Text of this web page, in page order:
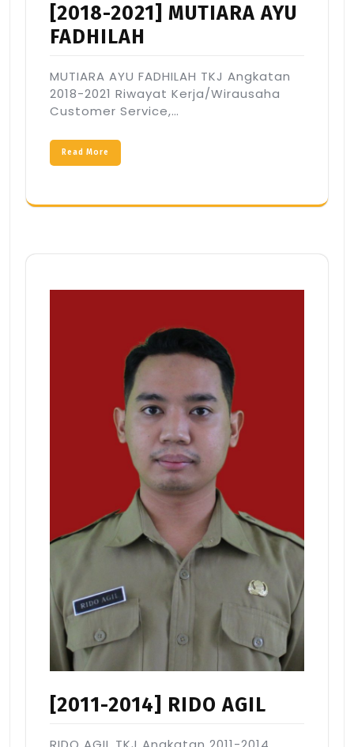
[2018-2021] MUTIARA AYU
FADHILAH
MUTIARA AYU FADHILAH TKJ Angkatan
2018-2021 Riwayat Kerja/Wirausaha
Customer Service,…
Read More
[2011-2014] RIDO AGIL